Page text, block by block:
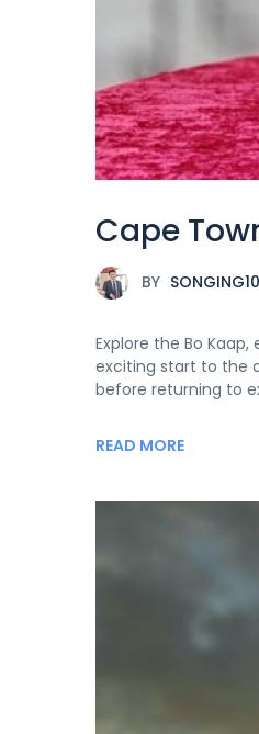
Cape
BY
Explore the Bo
exciting start to the
before returning to
READ MORE